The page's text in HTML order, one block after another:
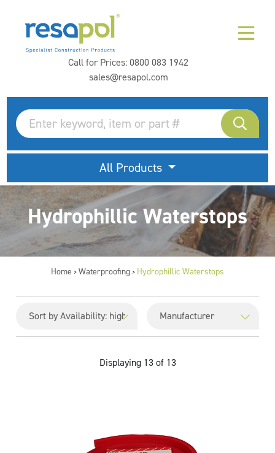
Call for Prices:0800 083 1942
sales@resapol.com
All Products
Hydrophillic Waterstops
Home > Waterproofing > Hydrophillic Waterstops
Displaying 13 of 13